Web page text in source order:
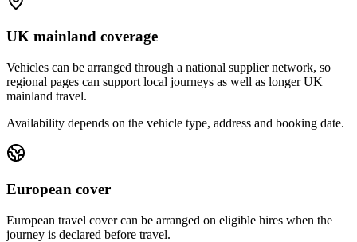
UK mainland coverage
Vehicles can be arranged through a national supplier network, so
regional pages can support local journeys as well as longer UK
mainland travel.
Availability depends on the vehicle type, address and booking date.
European cover
European travel cover can be arranged on eligible hires when the
journey is declared before travel.